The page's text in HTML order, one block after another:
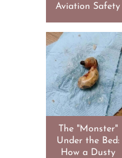
Aviation Safety
The "Monster"
Under the Bed:
How a Dusty